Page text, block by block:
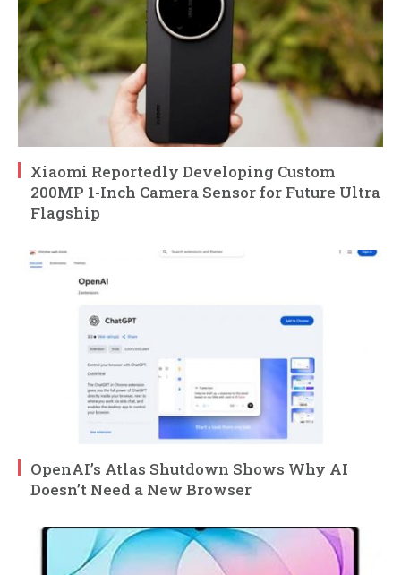
Xiaomi Reportedly Developing Custom
200MP 1-Inch Camera Sensor for Future Ultra
Flagship
OpenAI’s Atlas Shutdown Shows Why AI
Doesn’t Need a New Browser